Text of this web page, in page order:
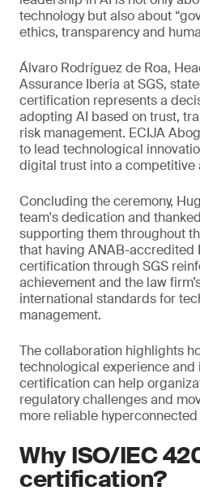
technology but also about
ethics, transparency and
Álvaro Rodríguez de Roa,
Assurance Iberia at SGS,
certification represents a
adopting AI based on trust,
risk management. ECIJA
to lead technological
digital trust into a competitive
Concluding the ceremony,
team's dedication and
supporting them throughout
that having ANAB-accredited
certification through SGS
achievement and the law
international standards for
management.
The collaboration highlights
technological experience and
certification can help
regulatory challenges and
more reliable
Why ISO/IEC
certification?